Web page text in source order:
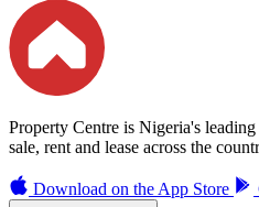
Property Centre is Nigeria's
sale, rent and lease across the
Download on the App Store